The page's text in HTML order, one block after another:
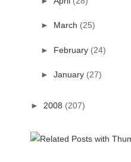
► March (25)
► February (24)
► January (27)
► 2008 (207)